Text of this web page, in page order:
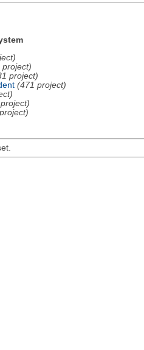
project)
project)
(471 project)